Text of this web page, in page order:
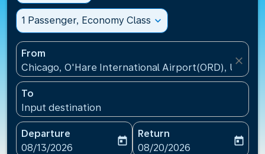
1 Passenger, Economy Class expand_more
From
Chicago, O'Hare International Airport(ORD), United
close
To
Input destination
Departure
fc-booking-departure-date-aria-label
08/13/2026
today
Return
fc-booking-return-date-
08/20/2026
today